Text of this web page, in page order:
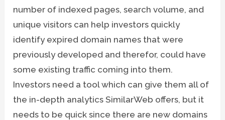
number of indexed pages, search volume, and
unique visitors can help investors quickly
identify expired domain names that were
previously developed and therefor, could have
some existing traffic coming into them.
Investors need a tool which can give them all of
the in-depth analytics SimilarWeb offers, but it
needs to be quick since there are new domains